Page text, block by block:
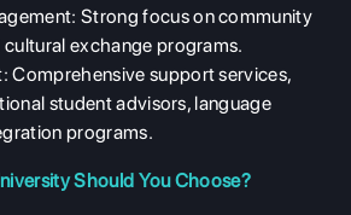
SERVICESStrong focus on community
exchange programs.
Comprehensive support services,
student advisors, language
programs.
Should You Choose?